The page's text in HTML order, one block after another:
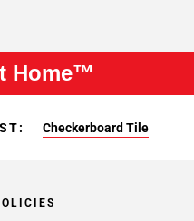
Home™
Checkerboard Tile